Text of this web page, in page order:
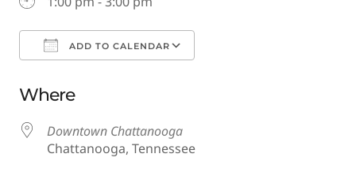
ADD TO CALENDAR
Where
Downtown Chattanooga
Chattanooga, Tennessee